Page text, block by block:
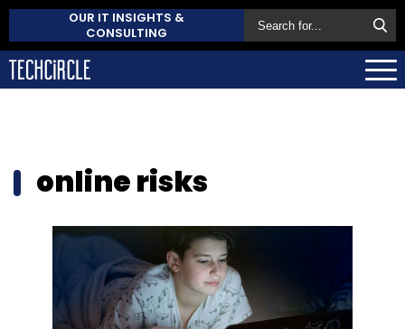
OUR IT INSIGHTS &
CONSULTING
online risks